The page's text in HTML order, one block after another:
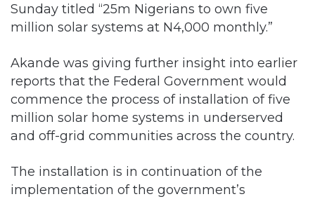
Sunday titled “25m Nigerians to own five
million solar systems at N4,000 monthly.”
Akande was giving further insight into earlier
reports that the Federal Government would
commence the process of installation of five
million solar home systems in underserved
and off-grid communities across the country.
The installation is in continuation of the
implementation of the government’s